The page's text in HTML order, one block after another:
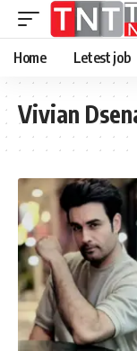
Home Letest job
Vivian